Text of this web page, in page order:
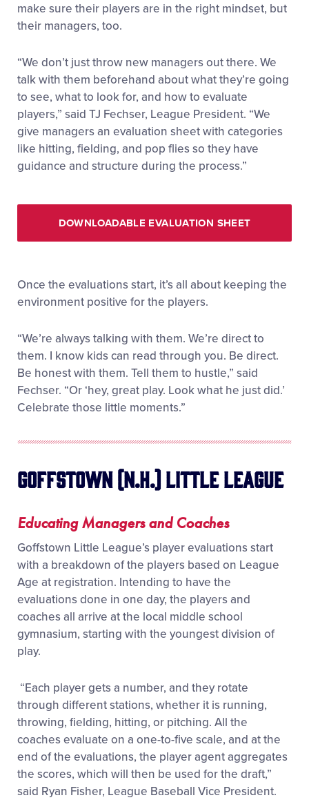
make sure their players are in the right mindset, but
their managers, too.
“We don’t just throw new managers out there. We
talk with them beforehand about what they’re going
to see, what to look for, and how to evaluate
players,” said TJ Fechser, League President. “We
give managers an evaluation sheet with categories
like hitting, fielding, and pop flies so they have
guidance and structure during the process.”
DOWNLOADABLE EVALUATION SHEET
Once the evaluations start, it’s all about keeping the
environment positive for the players.
“We’re always talking with them. We’re direct to
them. I know kids can read through you. Be direct.
Be honest with them. Tell them to hustle,” said
Fechser. “Or ‘hey, great play. Look what he just did.’
Celebrate those little moments.”
Goffstown (N.H.) Little League
Educating Managers and Coaches
Goffstown Little League’s player evaluations start
with a breakdown of the players based on League
Age at registration. Intending to have the
evaluations done in one day, the players and
coaches all arrive at the local middle school
gymnasium, starting with the youngest division of
play.
“Each player gets a number, and they rotate
through different stations, whether it is running,
throwing, fielding, hitting, or pitching. All the
coaches evaluate on a one-to-five scale, and at the
end of the evaluations, the player agent aggregates
the scores, which will then be used for the draft,”
said Ryan Fisher, League Baseball Vice President.